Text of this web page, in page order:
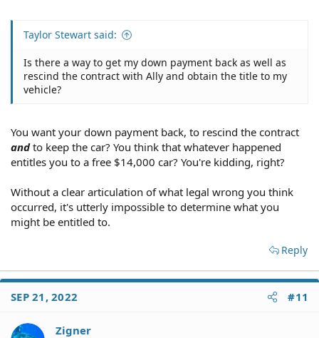
Taylor Stewart said:
Is there a way to get my down payment back as well as
rescind the contract with Ally and obtain the title to my
vehicle?
You want your down payment back, to rescind the contract
andto keep the car? You think that whatever happened
entitles you to a free $14,000 car? You're kidding, right?
Without a clear articulation of what legal wrong you think
occurred, it's utterly impossible to determine what you
might be entitled to.
Reply
SEP 21, 2022 #11
Zigner